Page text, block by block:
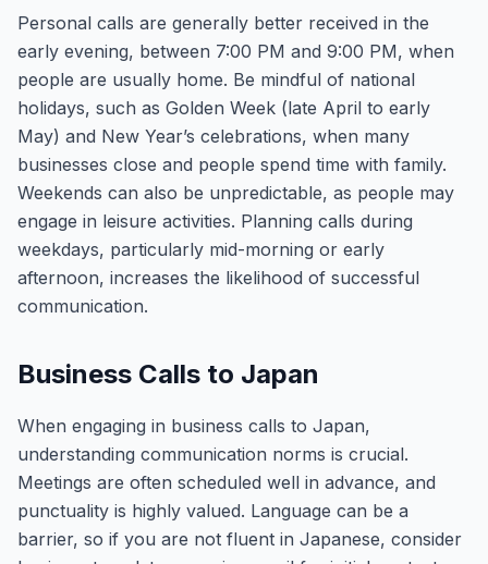
Personal calls are generally better received in the
early evening, between 7:00 PM and 9:00 PM, when
people are usually home. Be mindful of national
holidays, such as Golden Week (late April to early
May) and New Year’s celebrations, when many
businesses close and people spend time with family.
Weekends can also be unpredictable, as people may
engage in leisure activities. Planning calls during
weekdays, particularly mid-morning or early
afternoon, increases the likelihood of successful
communication.
Business Calls to Japan
When engaging in business calls to Japan,
understanding communication norms is crucial.
Meetings are often scheduled well in advance, and
punctuality is highly valued. Language can be a
barrier, so if you are not fluent in Japanese, consider